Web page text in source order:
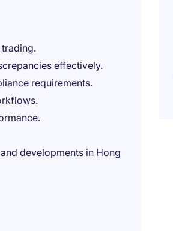
effectively.
requirements.
developments in Hong